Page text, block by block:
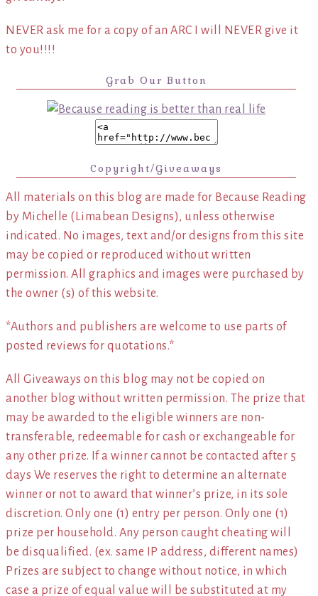
NEVER ask me for a copy of an ARC I will NEVER give it
to you!!!!
Grab Our Button
Copyright/Giveaways
All materials on this blog are made for Because Reading
by Michelle (Limabean Designs), unless otherwise
indicated. No images, text and/or designs from this site
may be copied or reproduced without written
permission. All graphics and images were purchased by
the owner (s) of this website.
*Authors and publishers are welcome to use parts of
posted reviews for quotations.*
All Giveaways on this blog may not be copied on
another blog without written permission. The prize that
may be awarded to the eligible winners are non-
transferable, redeemable for cash or exchangeable for
any other prize. If a winner cannot be contacted after 5
days We reserves the right to determine an alternate
winner or not to award that winner’s prize, in its sole
discretion. Only one (1) entry per person. Only one (1)
prize per household. Any person caught cheating will
be disqualified. (ex. same IP address, different names)
Prizes are subject to change without notice, in which
case a prize of equal value will be substituted at my